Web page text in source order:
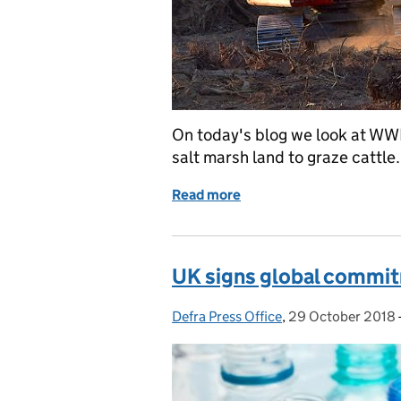
On today's blog we look at
salt marsh land to graze cattle.
Read more of Coverage of WWF's
UK signs global
Posted by:
Defra Press Office, Posted on:
29 October 2018 -